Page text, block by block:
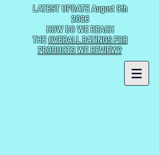
LATEST UPDATE August 9th
2026
HOW DO WE REACH
THEOVERALL RATINGS FOR
PRODUCTS WE REVIEW?